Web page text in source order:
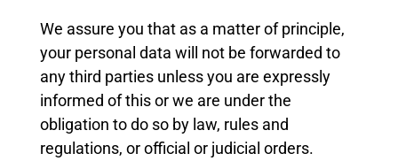
We assure you that as a matter of principle,
your personal data will not be forwarded to
any third parties unless you are expressly
informed of this or we are under the
obligation to do so by law, rules and
regulations, or official or judicial orders.